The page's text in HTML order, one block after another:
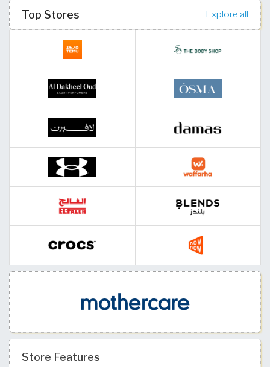
Top Stores Explore all
Store Features